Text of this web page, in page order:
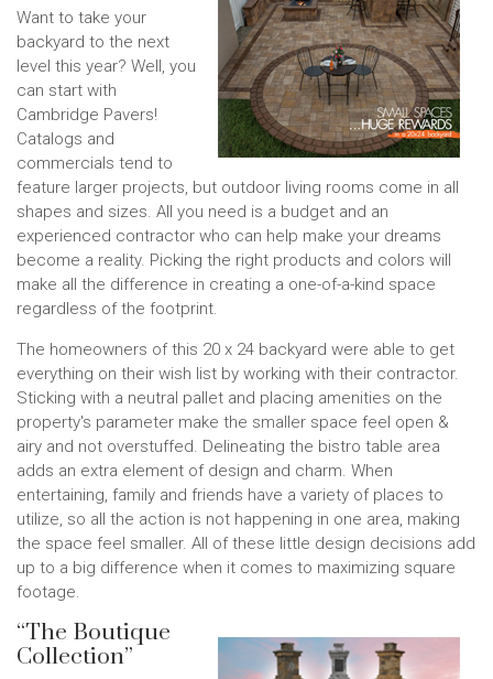
Want to take your
backyard to the next
level this year? Well, you
can start with
Cambridge Pavers!
Catalogs and
commercials tend to
feature larger projects, but outdoor living rooms come in all
shapes and sizes. All you need is a budget and an
experienced contractor who can help make your dreams
become a reality. Picking the right products and colors will
make all the difference in creating a one-of-a-kind space
regardless of the footprint.
The homeowners of this 20 x 24 backyard were able to get
everything on their wish list by working with their contractor.
Sticking with a neutral pallet and placing amenities on the
property's parameter make the smaller space feel open &
airy and not overstuffed. Delineating the bistro table area
adds an extra element of design and charm. When
entertaining, family and friends have a variety of places to
utilize, so all the action is not happening in one area, making
the space feel smaller. All of these little design decisions add
up to a big difference when it comes to maximizing square
footage.
“The Boutique
Collection”